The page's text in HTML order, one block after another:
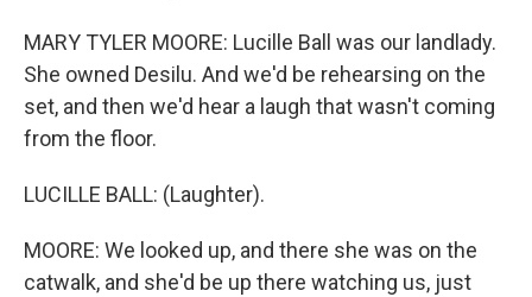
MARY TYLER MOORE: Lucille Ball was our landlady.
She owned Desilu. And we'd be rehearsing on the
set, and then we'd hear a laugh that wasn't coming
from the floor.
LUCILLE BALL: (Laughter).
MOORE: We looked up, and there she was on the
catwalk, and she'd be up there watching us, just